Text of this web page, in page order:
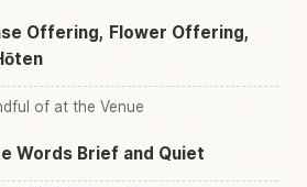
Offering, Flower Offering,
of at the Venue
Words Brief and Quiet